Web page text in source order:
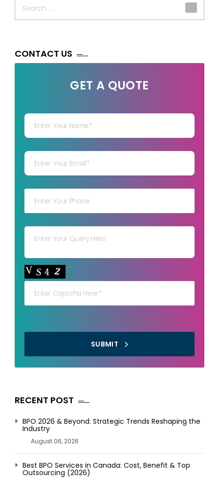
CONTACT US
GET A QUOTE
Your capt
SUBMIT
RECENT POST
BPO 2026 & Beyond: Strategic Trends Reshaping the
Industry
August 06, 2026
Best BPO Services in Canada: Cost, Benefit & Top
Outsourcing (2026)